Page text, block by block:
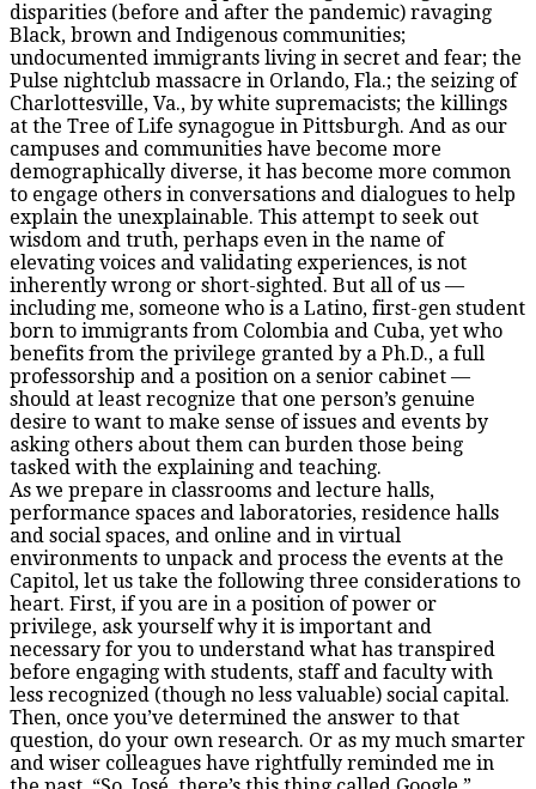
disparities (before and after the pandemic) ravaging
Black, brown and Indigenous communities;
undocumented immigrants living in secret and fear; the
Pulse nightclub massacre in Orlando, Fla.; the seizing of
Charlottesville, Va., by white supremacists; the killings
at the Tree of Life synagogue in Pittsburgh. And as our
campuses and communities have become more
demographically diverse, it has become more common
to engage others in conversations and dialogues to help
explain the unexplainable. This attempt to seek out
wisdom and truth, perhaps even in the name of
elevating voices and validating experiences, is not
inherently wrong or short-sighted. But all of us —
including me, someone who is a Latino, first-gen student
born to immigrants from Colombia and Cuba, yet who
benefits from the privilege granted by a Ph.D., a full
professorship and a position on a senior cabinet —
should at least recognize that one person’s genuine
desire to want to make sense of issues and events by
asking others about them can burden those being
tasked with the explaining and teaching.
As we prepare in classrooms and lecture halls,
performance spaces and laboratories, residence halls
and social spaces, and online and in virtual
environments to unpack and process the events at the
Capitol, let us take the following three considerations to
heart. First, if you are in a position of power or
privilege, ask yourself why it is important and
necessary for you to understand what has transpired
before engaging with students, staff and faculty with
less recognized (though no less valuable) social capital.
Then, once you’ve determined the answer to that
question, do your own research. Or as my much smarter
and wiser colleagues have rightfully reminded me in